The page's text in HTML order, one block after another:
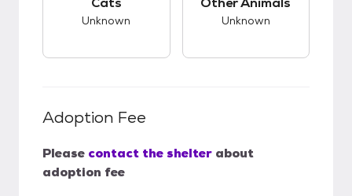
Unknown Unknown
Adoption Fee
Please contact the shelter about
adoption fee